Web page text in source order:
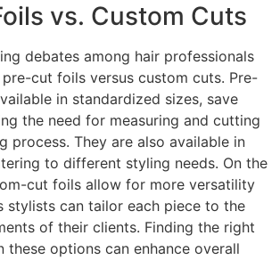
vs. Custom Cuts
debates among hair professionals
cut foils versus custom cuts. Pre-
in standardized sizes, save
the need for measuring and cutting
process. They are also available in
to different styling needs. On the
cut foils allow for more versatility
stylists can tailor each piece to the
of their clients. Finding the right
these options can enhance overall